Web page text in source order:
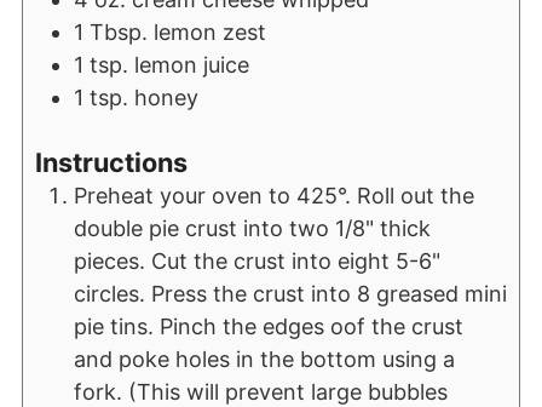
1 Tbsp. lemon zest
1 tsp. lemon juice
1 tsp. honey
Instructions
Preheat your oven to 425°. Roll out the
double pie crust into two 1/8" thick
pieces. Cut the crust into eight 5-6"
circles. Press the crust into 8 greased mini
pie tins. Pinch the edges oof the crust
and poke holes in the bottom using a
fork. (This will prevent large bubbles